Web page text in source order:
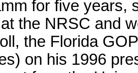
for five years,
the NRSC and
the Florida
on his 1996